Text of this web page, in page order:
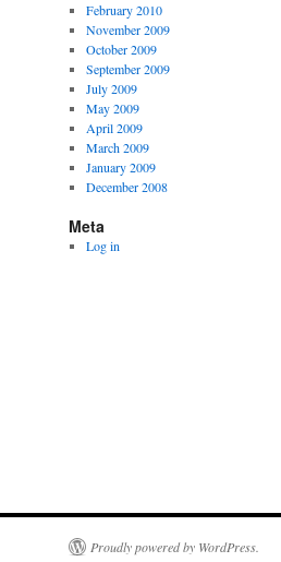
February 2010
November 2009
October 2009
September 2009
July 2009
May 2009
April 2009
March 2009
January 2009
December 2008
Meta
Log in
Proudly powered by WordPress.